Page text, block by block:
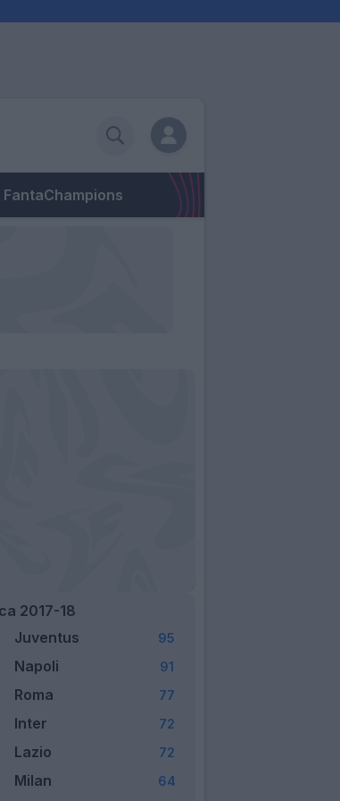
FantaChampions
2017-18
Juventus 95
Napoli 91
Roma 77
Inter 72
Lazio 72
Milan 64